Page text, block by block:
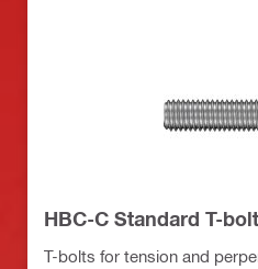
HBC-C Standard T-bolt
T-bolts for tension and